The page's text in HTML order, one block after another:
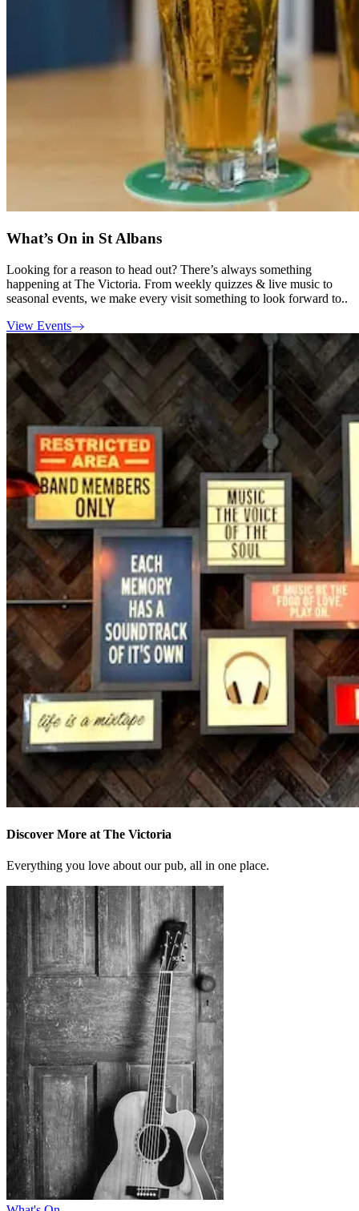
What’s On in St Albans
Looking for a reason to head out? There’s always something
happening at The Victoria. From weekly quizzes & live music to
seasonal events, we make every visit something to look forward to..
View Events
Discover More at The Victoria
Everything you love about our pub, all in one place.